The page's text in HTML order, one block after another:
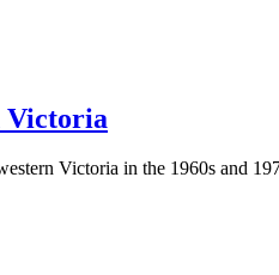
Victoria
Victoria in the 1960s and